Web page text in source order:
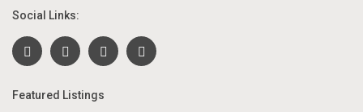
Social Links:
Featured Listings